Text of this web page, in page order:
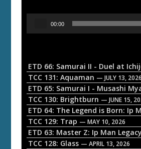
o
P
a
y
e
r
00:00
TCC 131: Aquaman — JULY 13, 2026
ETD 65: Samurai I - Musashi
TCC 130: Brightburn — JUNE 15,
ETD 64: The Legend is Born: Ip
TCC 129: Trap — MAY 10, 2026
ETD 63: Master Z: Ip Man Legacy
TCC 128: Glass — APRIL 13, 2026